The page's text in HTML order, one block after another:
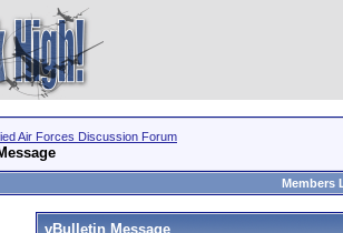
Air Forces Discussion Forum
Members
vBulletin Message